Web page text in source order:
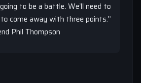
to be a battle. We’ll need to
come away with three points.”
Phil Thompson